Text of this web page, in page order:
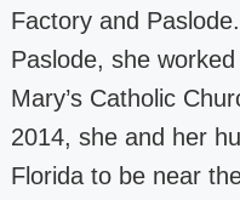
Factory and
Paslode, she
Mary’s Catholic
2014, she and her
Florida to be near